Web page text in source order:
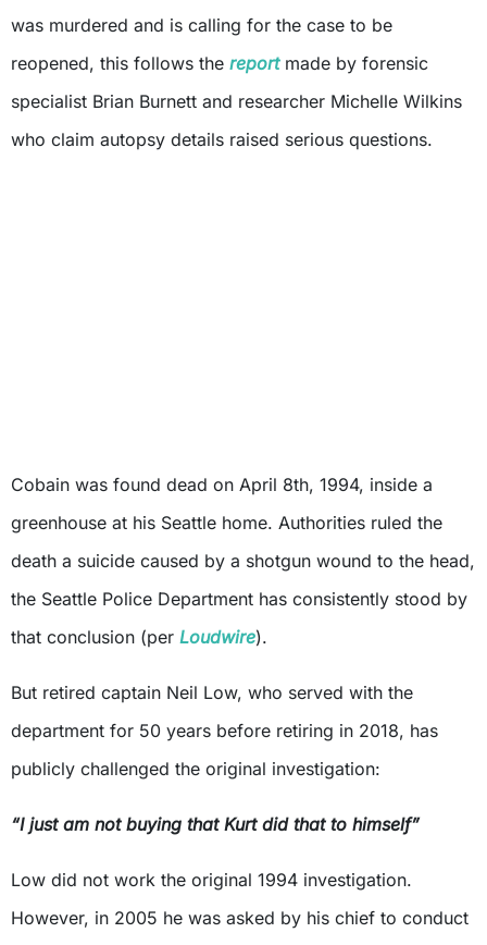
was murdered and is calling for the case to be
reopened, this follows the reportmade by forensic
specialist Brian Burnett and researcher Michelle Wilkins
who claim autopsy details raised serious questions.
Cobain was found dead on April 8th, 1994, inside a
greenhouse at his Seattle home. Authorities ruled the
death a suicide caused by a shotgun wound to the head,
the Seattle Police Department has consistently stood by
that conclusion (per Loudwire).
But retired captain Neil Low, who served with the
department for 50 years before retiring in 2018, has
publicly challenged the original investigation:
“I just am not buying that Kurt did that to himself”
Low did not work the original 1994 investigation.
However, in 2005 he was asked by his chief to conduct